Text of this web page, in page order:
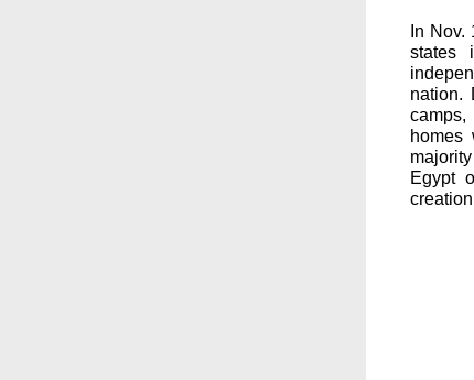
In
states
nation.
homes
Egypt